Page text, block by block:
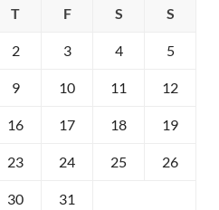
T F S S
2 3 4 5
9 10 11 12
16 17 18 19
23 24 25 26
30 31